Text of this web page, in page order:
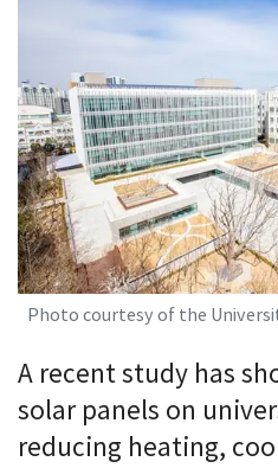
Photo courtesy of the
A recent study has
solar panels on
reducing heating,